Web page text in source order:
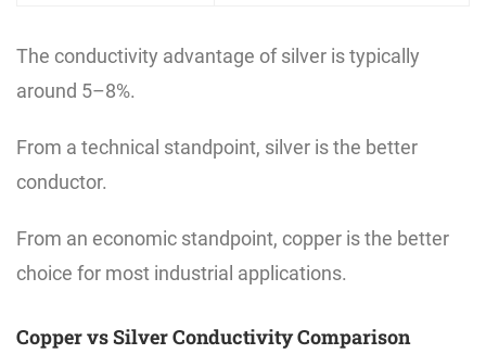
The conductivity advantage of silver is typically
around 5–8%.
From a technical standpoint, silver is the better
conductor.
From an economic standpoint, copper is the better
choice for most industrial applications.
Copper vs Silver Conductivity Comparison